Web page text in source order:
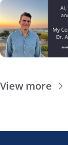
View more